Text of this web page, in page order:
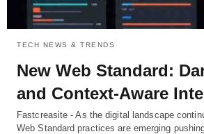
TECH NEWS & TRENDS
New Web Standard:
and Context-Aware
Fastcreasite - As the digital landscape
Web Standard practices are emerging